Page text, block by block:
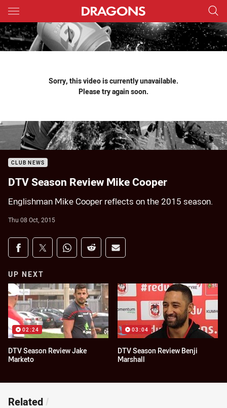
Main
You have skipped the navigation, tab for page content
Sorry, this video is currently unavailable.
Please try again soon.
CLUB NEWS
DTV Season Review Mike Cooper
Englishman Mike Cooper reflects on the 2015 season.
Thu 08 Oct, 2015
Share on social media
Share via Facebook
Share via Twitter
Share via Whats-app
Share via Reddit
Share via Email
UP NEXT
02:24
DTV Season Review Jake
Marketo
03:04
DTV Season Review Benji
Marshall
Related /